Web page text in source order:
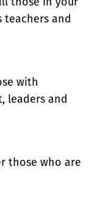
teachers and
with
leaders and
those who are